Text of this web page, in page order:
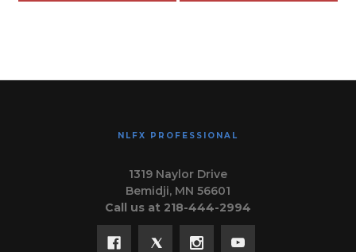
NLFX PROFESSIONAL
1319 Naylor Drive
Bemidji, MN 56601
Call us at 218-444-2994